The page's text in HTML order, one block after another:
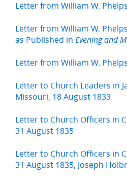
Letter from William W.
Letter from William W.
as Published in Evening and
Letter from William W.
Letter to Church Leaders in
Missouri, 18 August 1833
Letter to Church Officers in
31 August 1835
Letter to Church Officers in
31 August 1835, Joseph